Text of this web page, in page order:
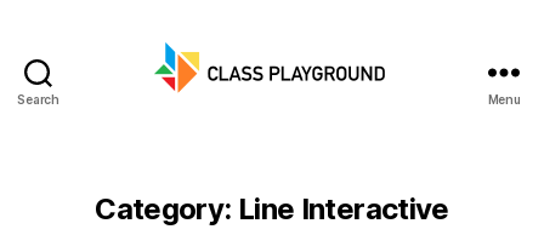
Search Menu
Category: Line Interactive